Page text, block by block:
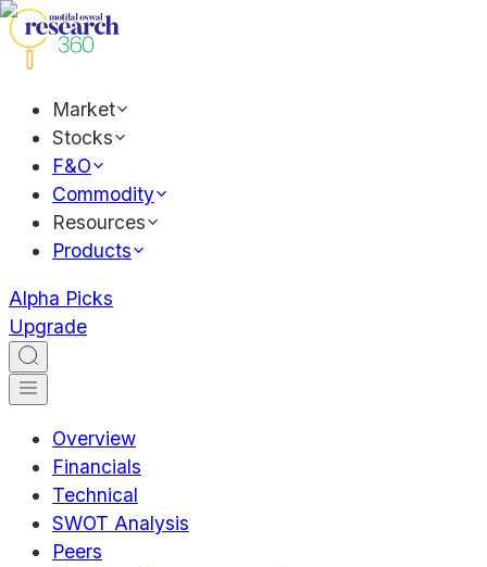
Market
Stocks
F&O
Commodity
Resources
Products
Alpha Picks
Upgrade
Overview
Financials
Technical
SWOT Analysis
Peers